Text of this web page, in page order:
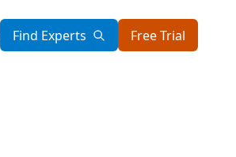
Find Experts Free Trial